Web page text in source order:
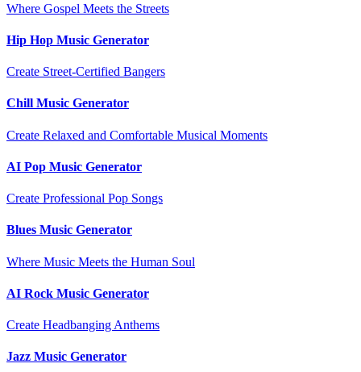
Where Gospel Meets the Streets
Hip Hop Music Generator
Create Street-Certified Bangers
Chill Music Generator
Create Relaxed and Comfortable Musical Moments
AI Pop Music Generator
Create Professional Pop Songs
Blues Music Generator
Where Music Meets the Human Soul
AI Rock Music Generator
Create Headbanging Anthems
Jazz Music Generator